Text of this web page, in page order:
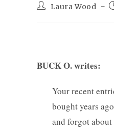
PostLaura Wood
BUCK O. writes:
Your recent
bought years
and forgot